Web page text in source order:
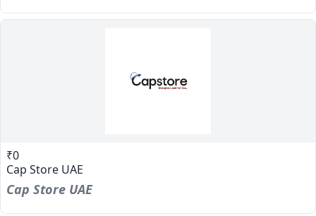
₹0
Cap Store UAE
Cap Store UAE